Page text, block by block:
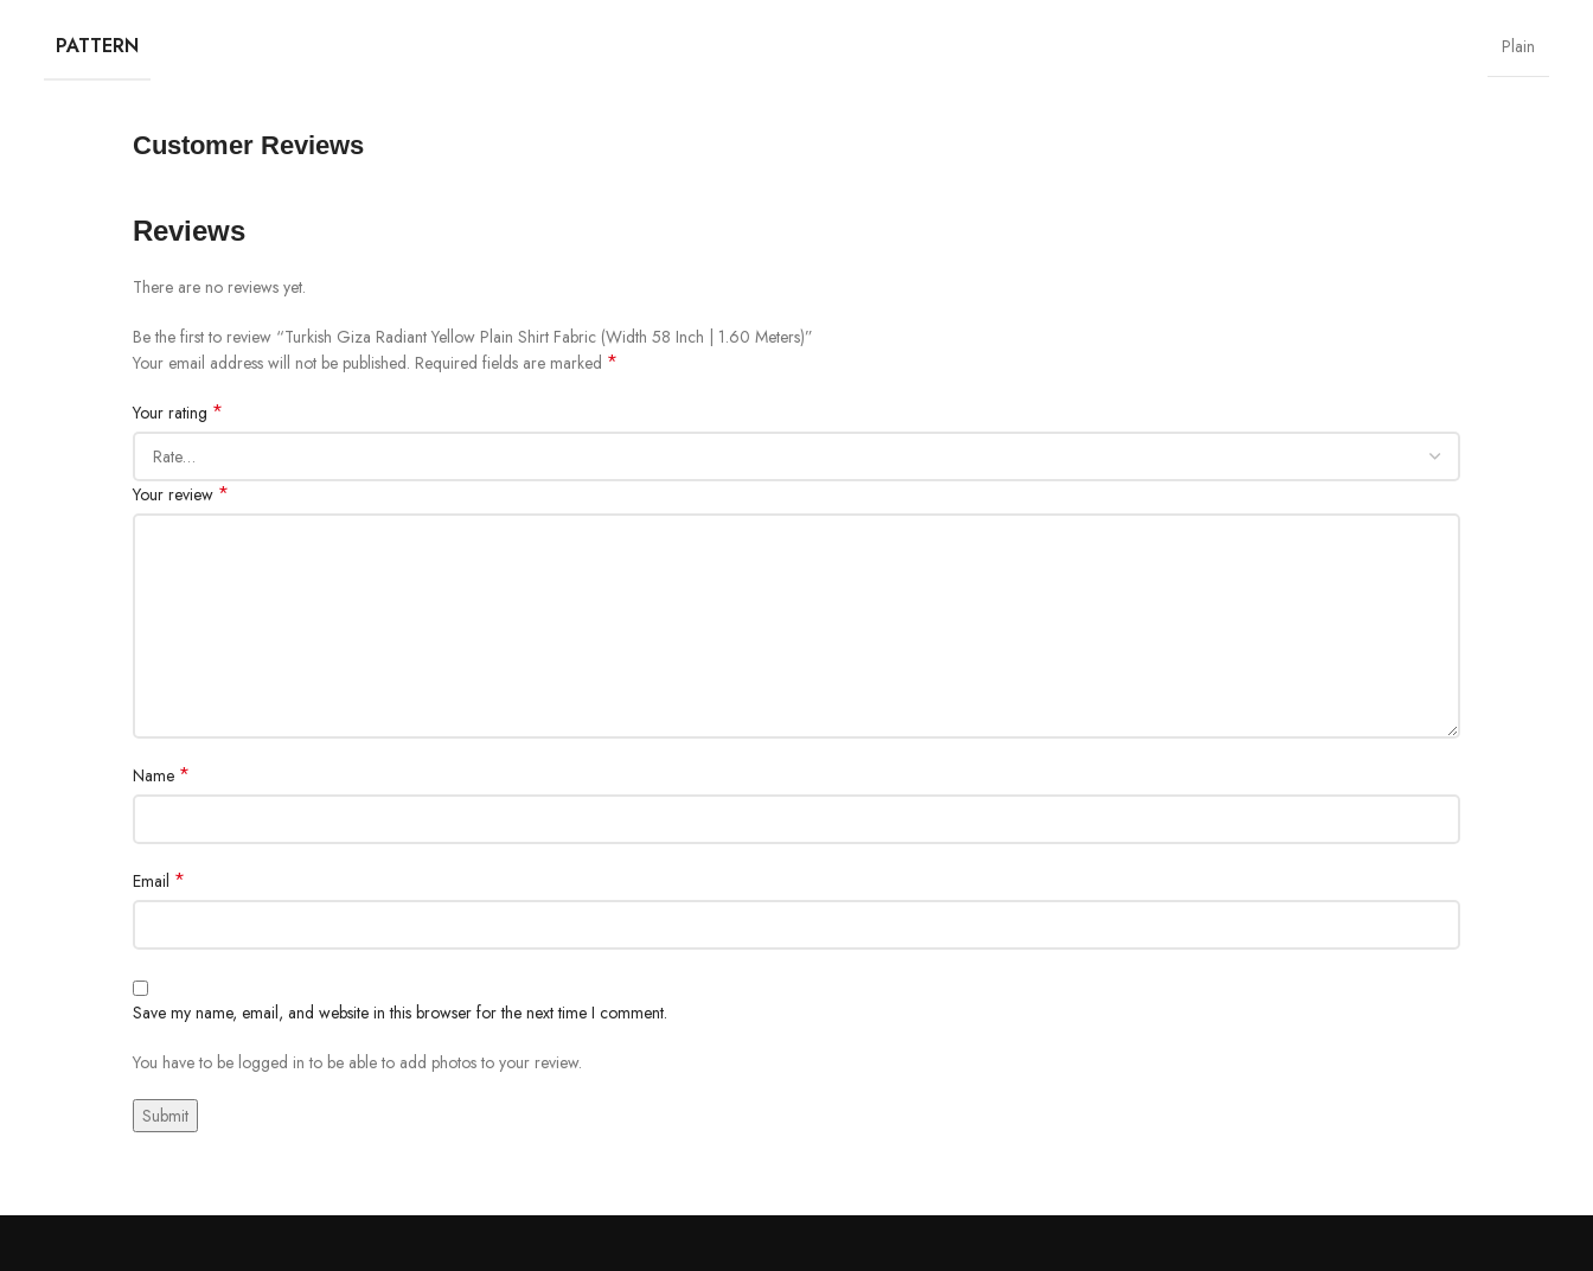
PATTERN Plain
Customer Reviews
Reviews
There are no reviews yet.
Be the first to review “Turkish Giza Radiant Yellow Plain Shirt Fabric (Width 58 Inch | 1.60 Meters)”
Your email address will not be published. Required fields are marked *
Your rating *
Your review *
Name *
Email *
Save my name, email, and website in this browser for the next time I comment.
You have to be logged in to be able to add photos to your review.